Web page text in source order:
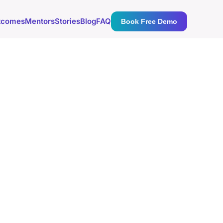
MentorsStoriesBlogFAQ Book Free Demo